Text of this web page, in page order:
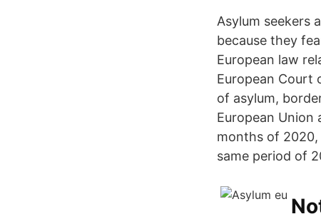
Asylum seekers
because they
European law
European Court
of asylum,
European Union
months of 2020,
same period of